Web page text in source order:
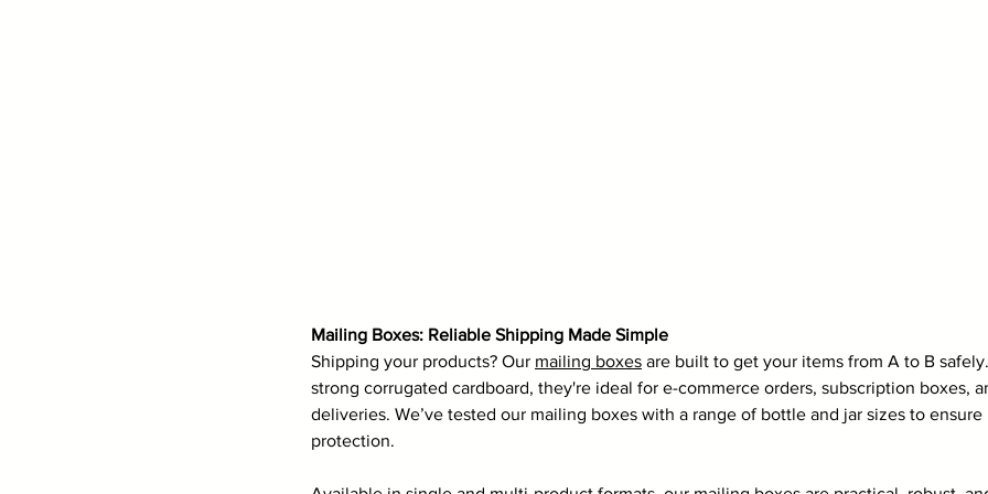
Mailing Boxes: Reliable Shipping Made Simple
Shipping your products? Our mailing boxes are built to get your items from A to B
strong corrugated cardboard, they're ideal for e-commerce orders, subscription boxes,
deliveries. We’ve tested our mailing boxes with a range of bottle and jar sizes to
protection.